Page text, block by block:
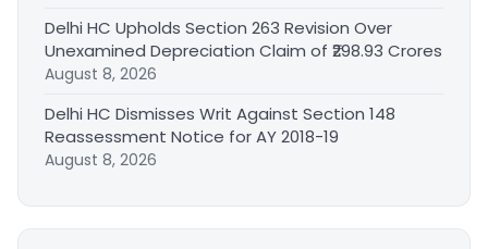
Delhi HC Upholds Section 263 Revision Over
Unexamined Depreciation Claim of ₹298.93 Crores
August 8, 2026
Delhi HC Dismisses Writ Against Section 148
Reassessment Notice for AY 2018-19
August 8, 2026